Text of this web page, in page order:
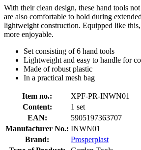
With their clean design, these hand tools
are also comfortable to hold during
lightweight construction. Equipped like this,
more enjoyable.
Set consisting of 6 hand tools
Lightweight and easy to handle for
Made of robust plastic
In a practical mesh bag
Item no.:
XPF-PR-INWN01
Content:
1 set
EAN:
5905197363707
Manufacturer No.: INWN01
Brand:
Prosperplast